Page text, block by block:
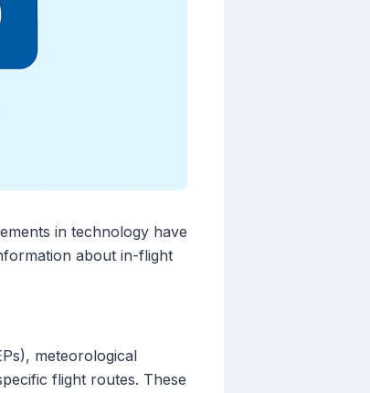
in technology have
about in-flight
meteorological
flight routes. These